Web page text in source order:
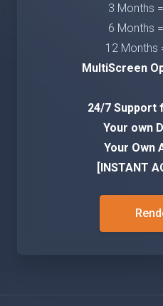
3 Months
6 Months
12 Months
MultiScreen
24/7 Support
Your own
Your Own
[INSTANT